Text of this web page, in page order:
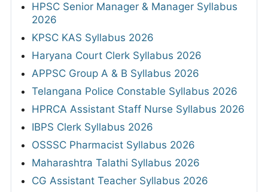
HPSC Senior Manager & Manager Syllabus
2026
KPSC KAS Syllabus 2026
Haryana Court Clerk Syllabus 2026
APPSC Group A & B Syllabus 2026
Telangana Police Constable Syllabus 2026
HPRCA Assistant Staff Nurse Syllabus 2026
IBPS Clerk Syllabus 2026
OSSSC Pharmacist Syllabus 2026
Maharashtra Talathi Syllabus 2026
CG Assistant Teacher Syllabus 2026